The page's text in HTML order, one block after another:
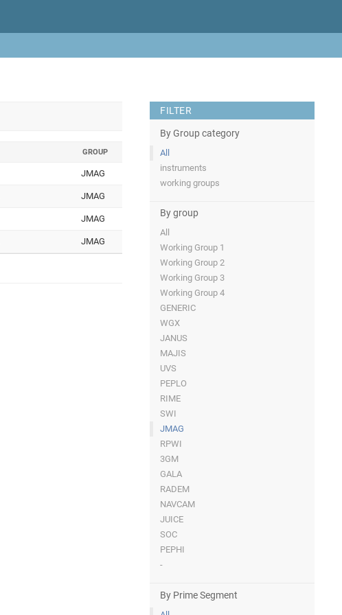
FILTER
By Group category
All
instruments
working groups
By group
All
Working Group 1
Working Group 2
Working Group 3
Working Group 4
GENERIC
WGX
JANUS
MAJIS
UVS
PEPLO
RIME
SWI
JMAG
RPWI
3GM
GALA
RADEM
NAVCAM
JUICE
SOC
PEPHI
-
By Prime Segment
GROUP
JMAG
JMAG
JMAG
JMAG